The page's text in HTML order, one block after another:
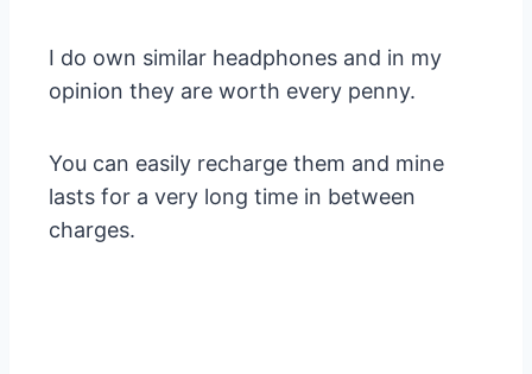
I do own similar headphones and in my
opinion they are worth every penny.
You can easily recharge them and mine
lasts for a very long time in between
charges.